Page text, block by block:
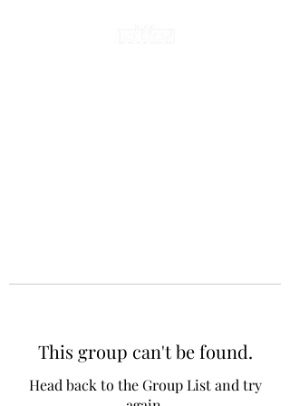
This group can't be found.
Head back to the Group List and try